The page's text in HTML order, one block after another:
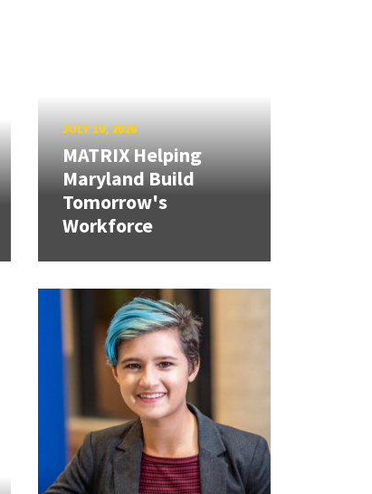
JULY 10, 2026
MATRIX Helping
Maryland Build
Tomorrow's
Workforce